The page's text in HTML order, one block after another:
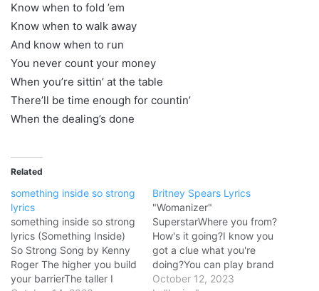
Know when to fold ’em
Know when to walk away
And know when to run
You never count your money
When you’re sittin’ at the table
There’ll be time enough for countin’
When the dealing’s done
Related
something inside so strong
lyrics
something inside so strong
lyrics (Something Inside)
So Strong Song by Kenny
Roger The higher you build
your barrierThe taller I
Britney Spears Lyrics
"Womanizer"
SuperstarWhere you from?
How's it going?I know you
got a clue what you're
doing?You can play brand
new to all the other chicks
October 12, 2023